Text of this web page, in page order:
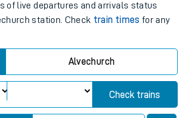
of live departures and arrivals status
station. Check train times for any
Alvechurch
Check trains